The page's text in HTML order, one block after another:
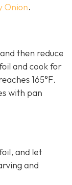
Onion.
then reduce
and cook for
165°F.
with pan
and let
and